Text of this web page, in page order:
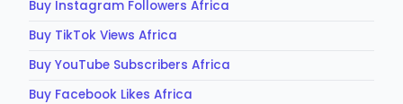
Buy Instagram Followers Africa
Buy TikTok Views Africa
Buy YouTube Subscribers Africa
Buy Facebook Likes Africa